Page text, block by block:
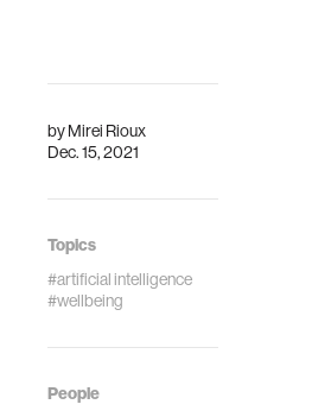
byMirei Rioux
Dec. 15, 2021
Topics
#artificial intelligence
#wellbeing
People